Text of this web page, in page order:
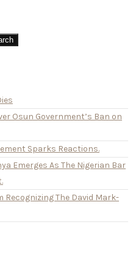
Osun Government’s Ban on
Sparks Reactions.
Emerges As The Nigerian Bar
Recognizing The David Mark-